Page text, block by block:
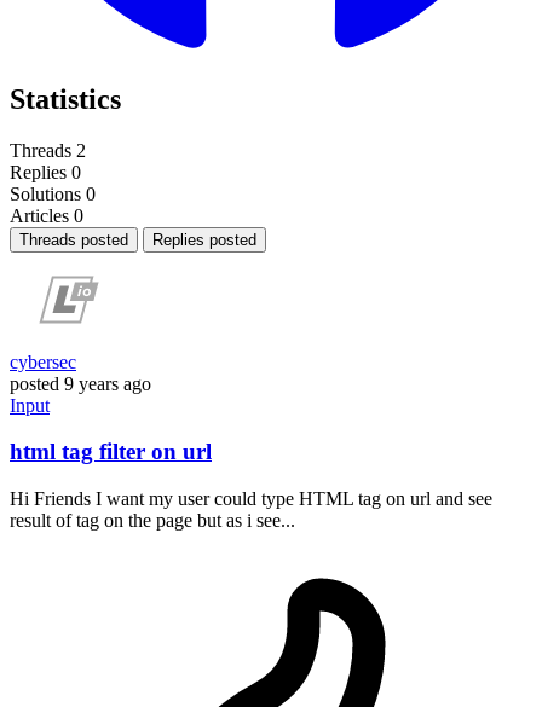
Statistics
Threads 2
Replies 0
Solutions 0
Articles 0
Threads posted Replies posted
cybersec
posted 9 years ago
Input
html tag filter on url
Hi Friends I want my user could type HTML tag on url and see
result of tag on the page but as i see...